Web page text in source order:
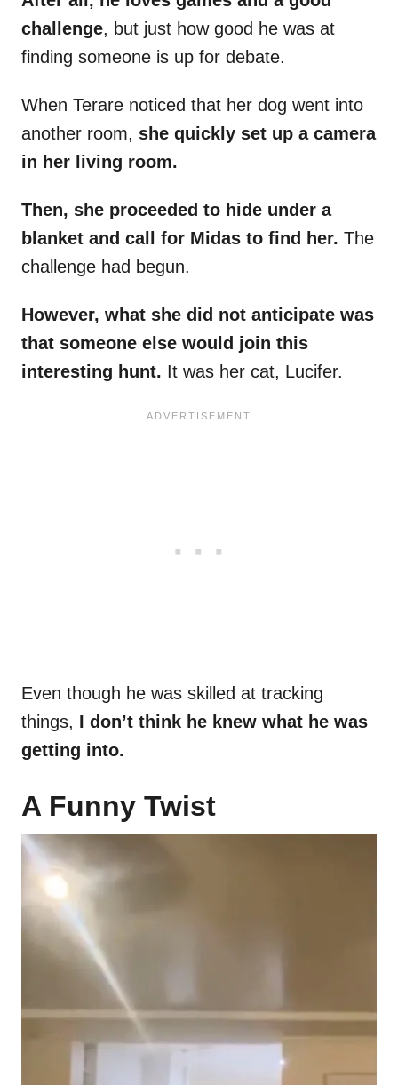
challenge, but just how good he was at
finding someone is up for debate.
When Terare noticed that her dog went into
another room, she quickly set up a camera
in her living room.
Then, she proceeded to hide under a
blanket and call for Midas to find her. The
challenge had begun.
However, what she did not anticipate was
that someone else would join this
interesting hunt. It was her cat, Lucifer.
Even though he was skilled at tracking
things, I don’t think he knew what he was
getting into.
A Funny Twist